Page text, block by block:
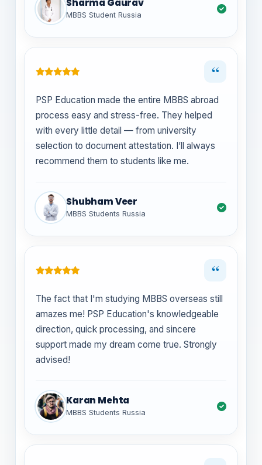
Sharma Gaurav
MBBS Student Russia
“
PSP Education made the entire MBBS abroad
process easy and stress-free. They helped
with every little detail — from university
selection to document attestation. I’ll always
recommend them to students like me.
Shubham Veer
MBBS Students Russia
“
The fact that I'm studying MBBS overseas still
amazes me! PSP Education's knowledgeable
direction, quick processing, and sincere
support made my dream come true. Strongly
advised!
Karan Mehta
MBBS Students Russia